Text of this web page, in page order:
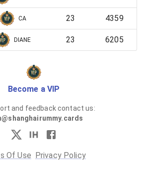
CA 23 4359
DIANE 23 6205
Become a VIP
and feedback contact us:
Of Use Privacy Policy